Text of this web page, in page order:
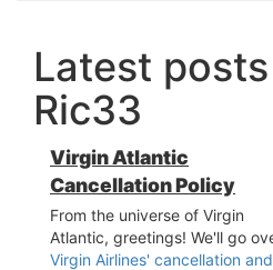
Latest
Ric33
Virgin Atlantic
Cancellation Policy
From the universe of Virgin
Atlantic, greetings! We'll go
Virgin Airlines' cancellation and